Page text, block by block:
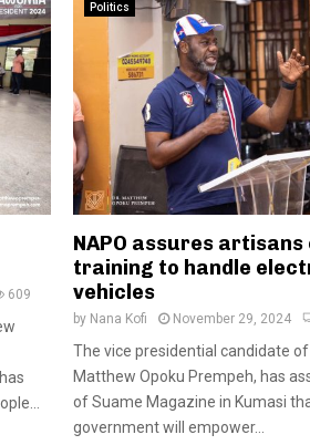
609
Politics
NAPO assures
training to handle
vehicles
by Nana Kofi November 29, 2024
The vice presidential candidate of
Matthew Opoku Prempeh, has
of Suame Magazine in Kumasi
government will empower...